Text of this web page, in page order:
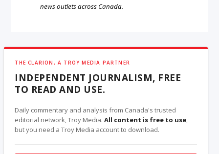
news outlets across Canada.
THE CLARION, A TROY MEDIA PARTNER
INDEPENDENT JOURNALISM, FREE
TO READ AND USE.
Daily commentary and analysis from Canada's trusted
editorial network, Troy Media.All content is free to use,
but you need a Troy Media account to download.